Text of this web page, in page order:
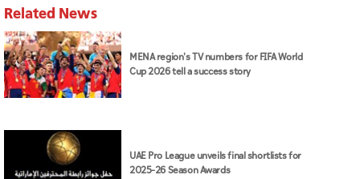
Related News
MENA region's TV numbers for FIFA World
Cup 2026 tell a success story
UAE Pro League unveils final shortlists for
2025–26 Season Awards